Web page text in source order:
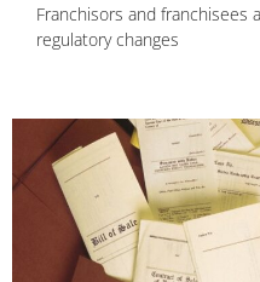
Franchisors and franchisees
regulatory changes